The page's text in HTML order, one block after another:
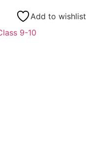
Add to wishlist
9-10